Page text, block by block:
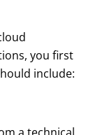
you first
include: